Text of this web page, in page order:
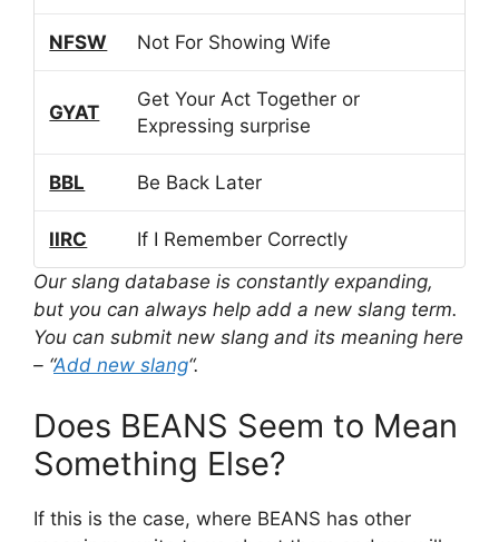
NFSW Not For Showing Wife
GYAT
Get Your Act Together or
Expressing surprise
BBL Be Back Later
IIRC
If I Remember Correctly
Our slang database is constantly expanding,
but you can always help add a new slang term.
You can submit new slang and its meaning here
– “Add new slang“.
Does BEANS Seem to Mean
Something Else?
If this is the case, where BEANS has other